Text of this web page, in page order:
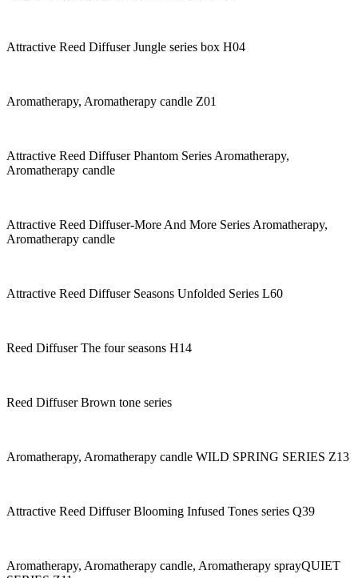
Attractive Reed Diffuser Jungle series box H04
Aromatherapy, Aromatherapy candle Z01
Attractive Reed Diffuser Phantom Series Aromatherapy,
Aromatherapy candle
Attractive Reed Diffuser-More And More Series Aromatherapy,
Aromatherapy candle
Attractive Reed Diffuser Seasons Unfolded Series L60
Reed Diffuser The four seasons H14
Reed Diffuser Brown tone series
Aromatherapy, Aromatherapy candle WILD SPRING SERIES Z13
Attractive Reed Diffuser Blooming Infused Tones series Q39
Aromatherapy, Aromatherapy candle, Aromatherapy sprayQUIET